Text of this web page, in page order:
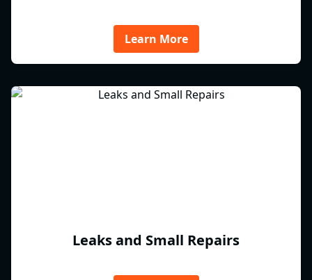
Learn More
Leaks and Small Repairs